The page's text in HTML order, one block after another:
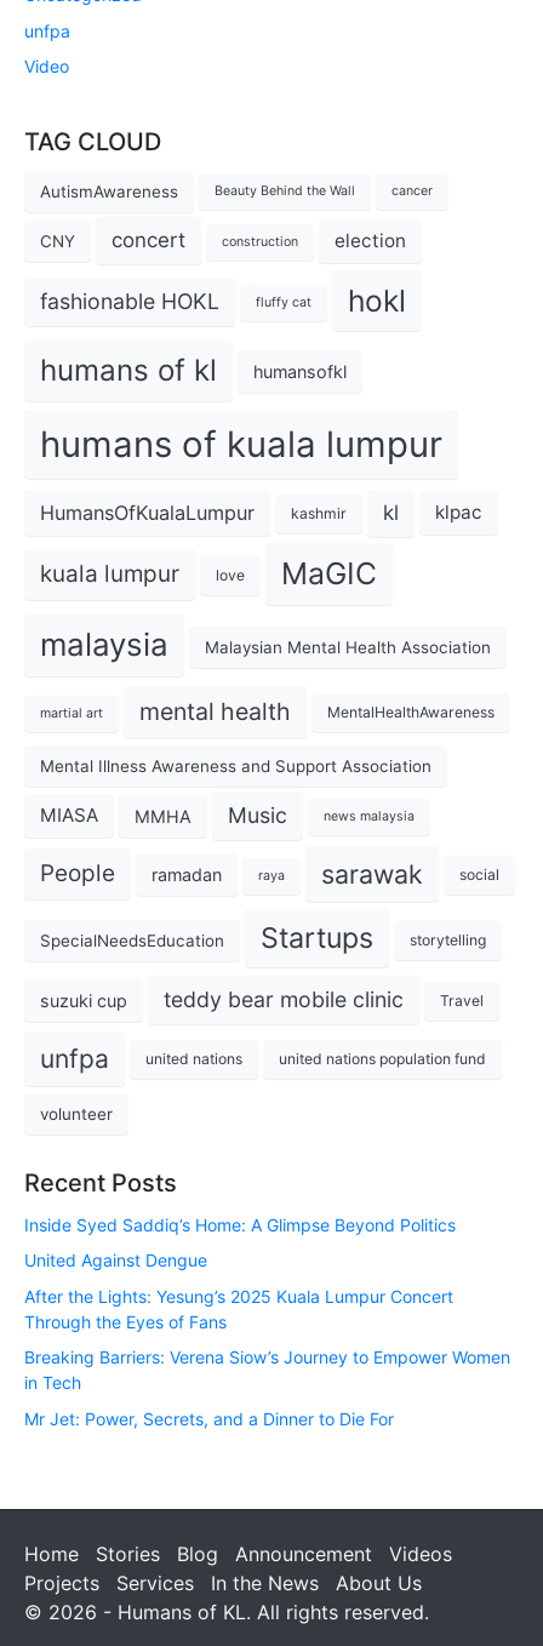
unfpa
Video
TAG CLOUD
AutismAwareness Beauty Behind the Wall cancer
CNY concert construction election
fashionable HOKL fluffy cat hokl
humans of kl humansofkl
humans of kuala lumpur
HumansOfKualaLumpur kashmir kl klpac
kuala lumpur love MaGIC
malaysia Malaysian Mental Health Association
martial art mental health MentalHealthAwareness
Mental Illness Awareness and Support Association
MIASA MMHA Music news malaysia
People ramadan raya sarawak social
SpecialNeedsEducation Startups storytelling
suzuki cup teddy bear mobile clinic Travel
unfpa united nations united nations population fund
volunteer
Recent Posts
Inside Syed Saddiq’s Home: A Glimpse Beyond Politics
United Against Dengue
After the Lights: Yesung’s 2025 Kuala Lumpur Concert
Through the Eyes of Fans
Breaking Barriers: Verena Siow’s Journey to Empower Women
in Tech
Mr Jet: Power, Secrets, and a Dinner to Die For
Home Stories Blog Announcement
Videos
Projects
Services In the News
About Us
© 2026 - Humans of KL. All rights reserved.